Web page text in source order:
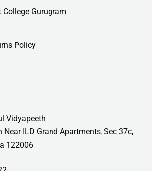
Gurugram
Policy
Vidyapeeth
Near ILD Grand Apartments, Sec 37c,
122006